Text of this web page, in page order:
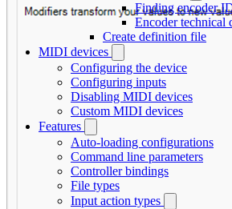
Finding encoder
Encoder technical
Create definition file
MIDI devices
Configuring the device
Configuring inputs
Disabling MIDI devices
Custom MIDI devices
Features
Auto-loading configurations
Command line parameters
Controller bindings
File types
Input action types